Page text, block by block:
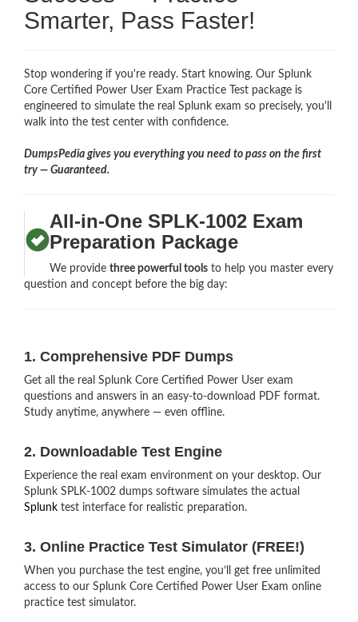
Smarter, Pass Faster!
Stop wondering if you're ready. Start knowing. Our Splunk
Core Certified Power User Exam Practice Test package is
engineered to simulate the real Splunk exam so precisely, you'll
walk into the test center with confidence.
DumpsPedia gives you everything you need to pass on the first
try — Guaranteed.
All-in-One SPLK-1002 Exam
Preparation Package
We providethree powerful tools to help you master every
question and concept before the big day:
1. Comprehensive PDF Dumps
Get all the real Splunk Core Certified Power User exam
questions and answers in an easy-to-download PDF format.
Study anytime, anywhere — even offline.
2. Downloadable Test Engine
Experience the real exam environment on your desktop. Our
Splunk SPLK-1002 dumps software simulates the actual
Splunk test interface for realistic preparation.
3. Online Practice Test Simulator (FREE!)
When you purchase the test engine, you’ll get free unlimited
access to our Splunk Core Certified Power User Exam online
practice test simulator.